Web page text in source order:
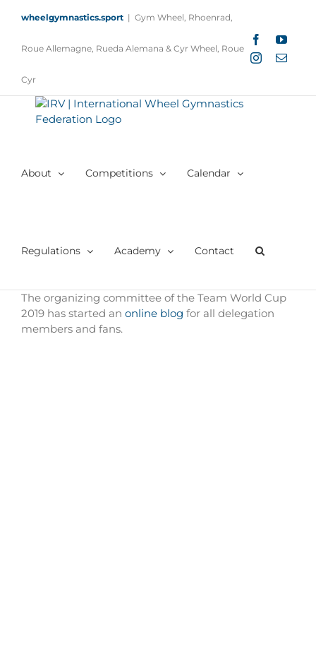
wheelgymnastics.sport | Gym Wheel, Rhoenrad,
Roue Allemagne, Rueda Alemana & Cyr Wheel, Roue
Cyr
Facebook
Instagram
Email
About Competitions Calendar
Regulations Academy Contact
The organizing committee of the Team World Cup
2019 has started an online blog for all delegation
members and fans.